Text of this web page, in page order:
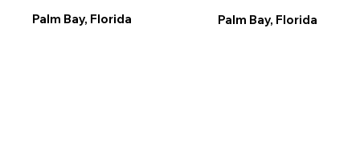
Palm Bay, Florida
Palm Bay, Florida